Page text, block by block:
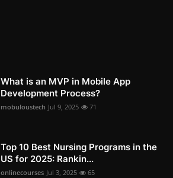
What is an MVP in Mobile App
Development Process?
mobuloustech Jul 9, 2025 71
Top 10 Best Nursing Programs in the
US for 2025: Rankin...
onlinecourses Jul 3, 2025 65